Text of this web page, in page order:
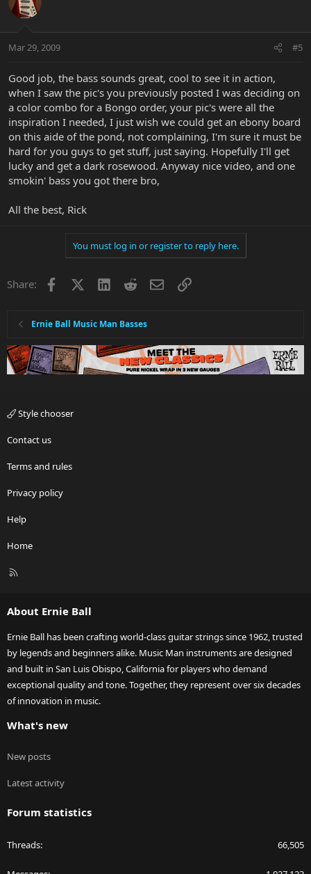
Mar 29, 2009 #5
Good job, the bass sounds great, cool to see it in action,
when I saw the pic's you previously posted I was deciding on
a color combo for a Bongo order, your pic's were all the
inspiration I needed, I just wish we could get an ebony board
on this aide of the pond, not complaining, I'm sure it must be
hard for you guys to get stuff, just saying. Hopefully I'll get
lucky and get a dark rosewood. Anyway nice video, and one
smokin' bass you got there bro,
All the best, Rick
You must log in or register to reply here.
Share: Facebook LinkedInRedditEmailLink
Ernie Ball Music Man Basses
Style chooser
Contact us
Terms and rules
Privacy policy
Help
Home
R
About Ernie Ball
Ernie Ball has been crafting world-class guitar strings since 1962, trusted
by legends and beginners alike. Music Man instruments are designed
and built in San Luis Obispo, California for players who demand
exceptional quality and tone. Together, they represent over six decades
of innovation in music.
What's new
New posts
Latest activity
Forum statistics
Threads 66,505